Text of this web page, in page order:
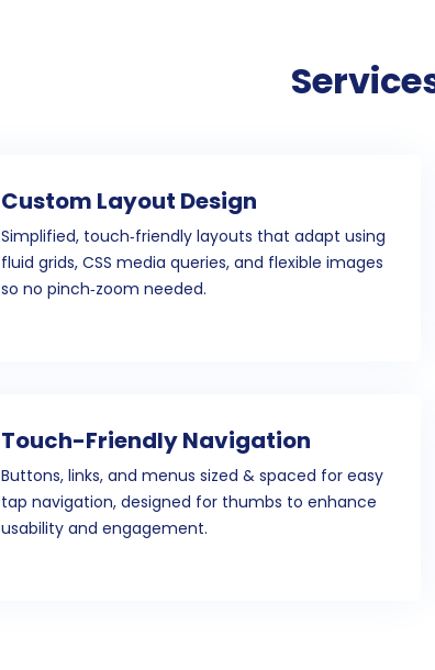
Custom Layout Design
Simplified, touch‑friendly layouts that adapt using
fluid grids, CSS media queries, and flexible images
so no pinch‑zoom needed.
Touch-Friendly Navigation
Buttons, links, and menus sized & spaced for easy
tap navigation, designed for thumbs to enhance
usability and engagement.